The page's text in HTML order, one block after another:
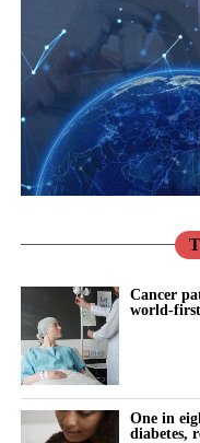
Cancer
world-first
One in
diabetes,